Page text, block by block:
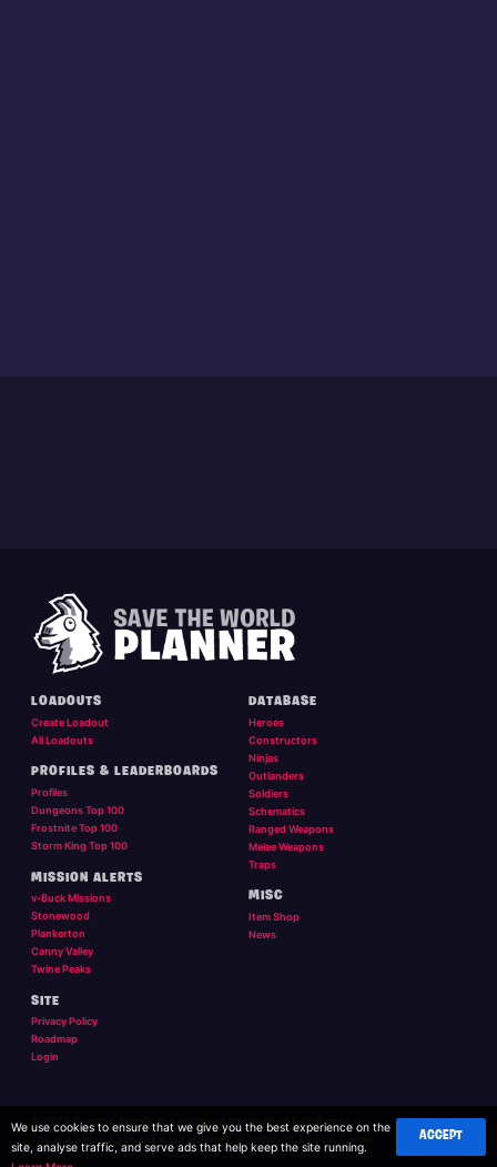
LOADOUTS
Create Loadout
All Loadouts
PROFILES & LEADERBOARDS
Profiles
Dungeons Top 100
Frostnite Top 100
Storm King Top 100
MISSION ALERTS
v-Buck Missions
Stonewood
Plankerton
Canny Valley
Twine Peaks
DATABASE
Heroes
Constructors
Ninjas
Outlanders
Soldiers
Schematics
Ranged Weapons
Melee Weapons
Traps
MISC
Item Shop
News
SITE
Privacy Policy
Roadmap
Login
© 2026 Twigsby. Fortnite is a registered trademark of Epic Games.
This is a personal site and is not affilliated, or endorsed, by Epic Games.
ACCEPT
We use cookies to ensure that we give you the best experience on the
site, analyse traffic, and serve ads that help keep the site running.